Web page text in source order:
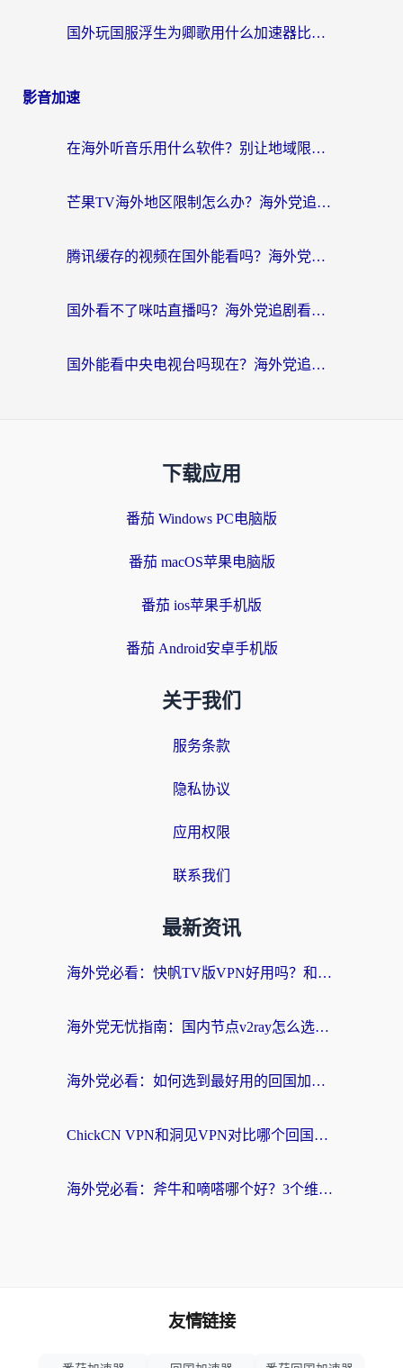
国外玩国服浮生为卿歌用什么加速器比较好？海外党亲测不踩坑指南
影音加速
在海外听音乐用什么软件？别让地域限制断了你的华语歌单
芒果TV海外地区限制怎么办？海外党追剧看片的实用加速器选择指南
腾讯缓存的视频在国外能看吗？海外党追剧看片的终极解决方案
国外看不了咪咕直播吗？海外党追剧看片的加速器选择指南
国外能看中央电视台吗现在？海外党追剧看央视的实用指南
下载应用
番茄 Windows PC电脑版
番茄 macOS苹果电脑版
番茄 ios苹果手机版
番茄 Android安卓手机版
关于我们
服务条款
隐私协议
应用权限
联系我们
最新资讯
海外党必看：快帆TV版VPN好用吗？和快游VPN对比哪个回国效果更好？附实用避坑指南
海外党无忧指南：国内节点v2ray怎么选？一键回国VPN+多场景实测帮你避坑
海外党必看：如何选到最好用的回国加速器？从节点到售后的全维度指南
ChickCN VPN和洞见VPN对比哪个回国效果更好？海外党亲测3款加速器+避坑指南
海外党必看：斧牛和嘀嗒哪个好？3个维度教你选对回国加速器
友情链接